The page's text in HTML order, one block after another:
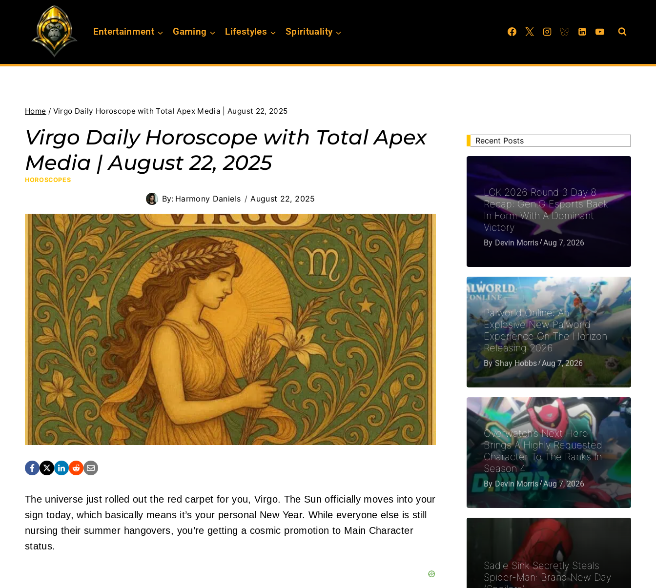
Entertainment Gaming Lifestyles Spirituality
Home / Virgo Daily Horoscope with Total Apex Media | August 22, 2025
Virgo Daily Horoscope with Total Apex
Media | August 22, 2025
HOROSCOPES
By: Harmony Daniels August 22, 2025
The universe just rolled out the red carpet for you, Virgo. The Sun officially moves into your
sign today, which basically means it’s your personal New Year. While everyone else is still
nursing their summer hangovers, you’re getting a cosmic promotion to Main Character
status.
Recent Posts
LCK 2026 Round 3 Day 8
Recap: Gen.G Esports Back
In Form With A Dominant
Victory
By Devin Morris Aug 7, 2026
Palworld Online: An
Explosive New Palworld
Experience On The Horizon
Releasing 2026
By Shay Hobbs Aug 7, 2026
Overwatch’s Next Hero
Brings A Highly Requested
Character To The Ranks In
Season 4
By Devin Morris Aug 7, 2026
Sadie Sink Secretly Steals
Spider-Man: Brand New Day